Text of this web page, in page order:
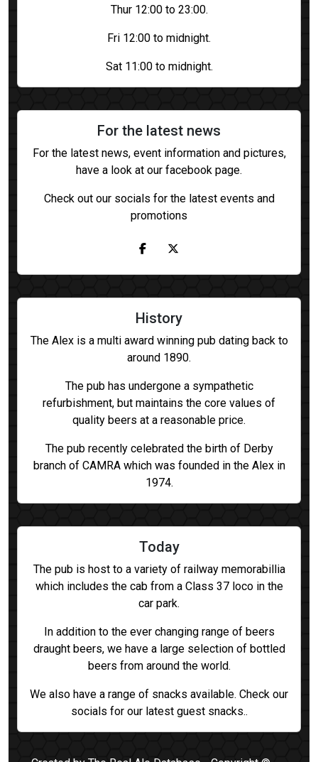
Thur 12:00 to 23:00.
Fri 12:00 to midnight.
Sat 11:00 to midnight.
For the latest news
For the latest news, event information and pictures,
have a look at our facebook page.
Check out our socials for the latest events and
promotions
History
The Alex is a multi award winning pub dating back to
around 1890.
The pub has undergone a sympathetic
refurbishment, but maintains the core values of
quality beers at a reasonable price.
The pub recently celebrated the birth of Derby
branch of CAMRA which was founded in the Alex in
1974.
Today
The pub is host to a variety of railway memorabillia
which includes the cab from a Class 37 loco in the
car park.
In addition to the ever changing range of beers
draught beers, we have a large selection of bottled
beers from around the world.
We also have a range of snacks available. Check our
socials for our latest guest snacks..